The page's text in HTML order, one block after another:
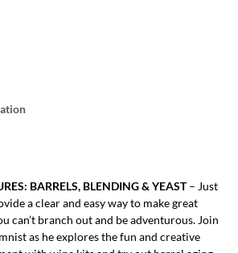
BARRELS, BLENDING & YEAST– Just
a clear and easy way to make great
can’t branch out and be adventurous. Join
as he explores the fun and creative